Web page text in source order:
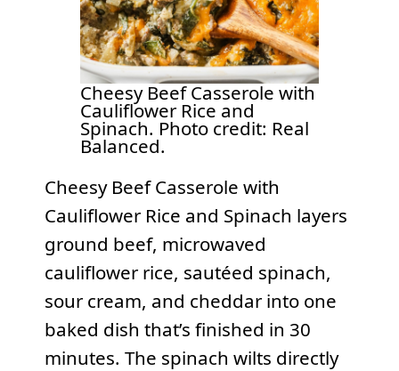
Cheesy Beef Casserole with
Cauliflower Rice and
Spinach. Photo credit: Real
Balanced.
Cheesy Beef Casserole with
Cauliflower Rice and Spinach layers
ground beef, microwaved
cauliflower rice, sautéed spinach,
sour cream, and cheddar into one
baked dish that’s finished in 30
minutes. The spinach wilts directly